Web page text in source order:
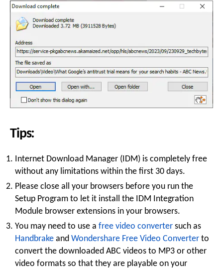
Tips:
Internet Download Manager (IDM) is completely free
without any limitations within the first 30 days.
Please close all your browsers before you run the
Setup Program to let it install the IDM Integration
Module browser extensions in your browsers.
You may need to use a free video converter such as
Handbrake and Wondershare Free Video Converter to
convert the downloaded ABC videos to MP3 or other
video formats so that they are playable on your